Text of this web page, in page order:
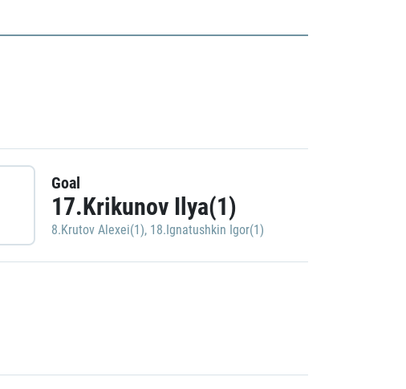
Goal
17.Krikunov Ilya(1)
8.Krutov Alexei(1), 18.Ignatushkin Igor(1)